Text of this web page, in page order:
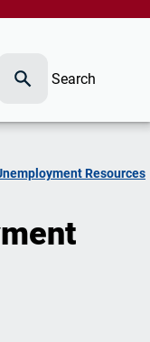
Search
Resources